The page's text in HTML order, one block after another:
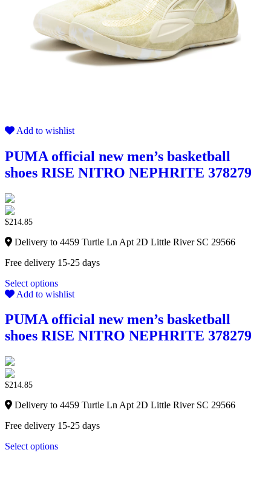
Add to wishlist
PUMA official new men’s basketball
shoes RISE NITRO NEPHRITE 378279
$214.85
Delivery to 4459 Turtle Ln Apt 2D Little River SC 29566
Free delivery 15-25 days
Select options
Add to wishlist
PUMA official new men’s basketball
shoes RISE NITRO NEPHRITE 378279
$214.85
Delivery to 4459 Turtle Ln Apt 2D Little River SC 29566
Free delivery 15-25 days
Select options